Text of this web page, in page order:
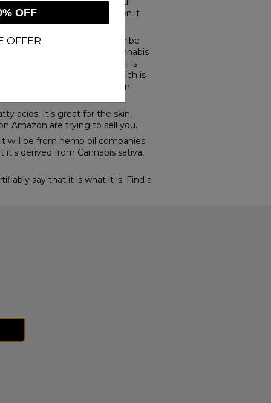
and call it CBD oil, even when it
on its platform.
this, so merchants can describe
In reality, hemp and cannabis
some THC. But CBD oil is
So hemp seed oil, which is
oil, that you see on
acids. It’s great for the skin,
Amazon are trying to sell you.
will be from hemp oil companies
derived from Cannabis sativa,
say that it is what it is. Find a
OFF
OFFER